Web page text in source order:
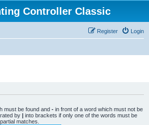
Controller Classic
Login
Register
must be found and - in front of a word which must not be
by | into brackets if only one of the words must be
matches.